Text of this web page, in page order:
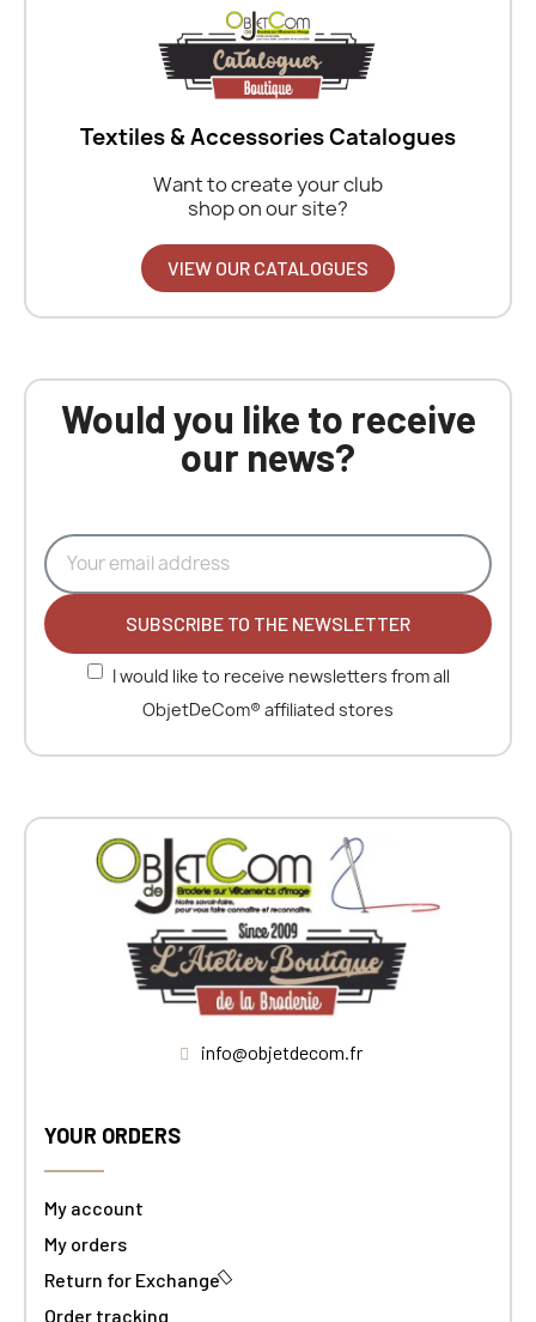
Textiles & Accessories Catalogues
Want to create your club
shop on our site?
VIEW OUR CATALOGUES
Would you like to receive
our news?
SUBSCRIBE TO THE NEWSLETTER
I would like to receive newsletters from all
ObjetDeCom® affiliated stores
info@objetdecom.fr
YOUR ORDERS
My account
My orders
Return for Exchange
Order tracking